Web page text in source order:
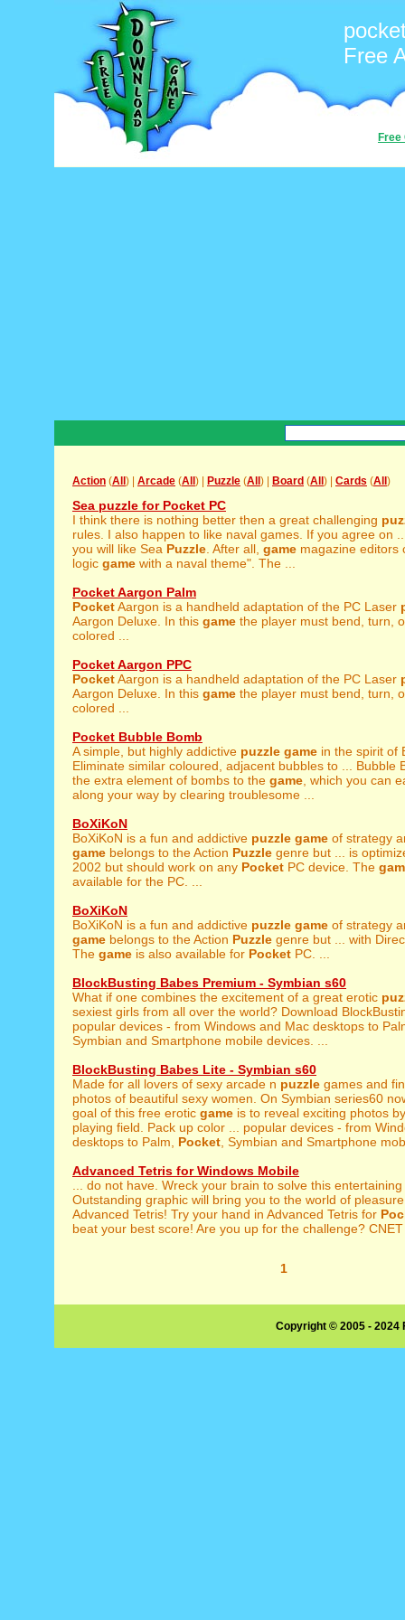
Free
Free
Action (All ) | Arcade (All ) | Puzzle (All ) | Board (All ) | Cards (All )
Sea puzzle for Pocket PC
I think there is nothing better then a great challenging
rules. I also happen to like naval games. If you agree on
you will like Sea Puzzle . After all, game magazine editors
logic game with a naval theme". The ...
Pocket Aargon Palm
PocketAargon is a handheld adaptation of the PC Laser
Aargon Deluxe. In this game the player must bend, turn,
colored ...
Pocket Aargon PPC
PocketAargon is a handheld adaptation of the PC Laser
Aargon Deluxe. In this game the player must bend, turn,
colored ...
Pocket Bubble Bomb
A simple, but highly addictive puzzle game in the spirit of
Eliminate similar coloured, adjacent bubbles to ... Bubble
the extra element of bombs to the game , which you can
along your way by clearing troublesome ...
BoXiKoN
BoXiKoN is a fun and addictive puzzle game of strategy
game belongs to the Action Puzzle genre but ... is
2002 but should work on any Pocket PC device. The
available for the PC. ...
BoXiKoN
BoXiKoN is a fun and addictive puzzle game of strategy
game belongs to the Action Puzzle genre but ... with
The game is also available for Pocket PC. ...
BlockBusting Babes Premium - Symbian s60
What if one combines the excitement of a great erotic
sexiest girls from all over the world? Download
popular devices - from Windows and Mac desktops to
Symbian and Smartphone mobile devices. ...
BlockBusting Babes Lite - Symbian s60
Made for all lovers of sexy arcade n puzzle games and
photos of beautiful sexy women. On Symbian series60
goal of this free erotic game is to reveal exciting photos
playing field. Pack up color ... popular devices - from
desktops to Palm, Pocket , Symbian and Smartphone
Advanced Tetris for Windows Mobile
... do not have. Wreck your brain to solve this entertaining
Outstanding graphic will bring you to the world of
Advanced Tetris! Try your hand in Advanced Tetris for
beat your best score! Are you up for the challenge?
1
Copyright © 2005 -